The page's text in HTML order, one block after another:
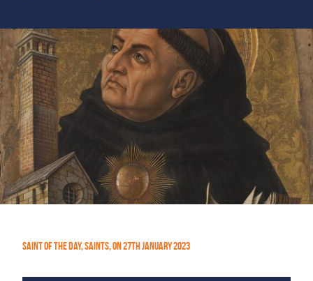
Saint of the Day,Saints,On27th January 2023